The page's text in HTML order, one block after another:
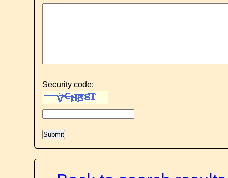
Security code: